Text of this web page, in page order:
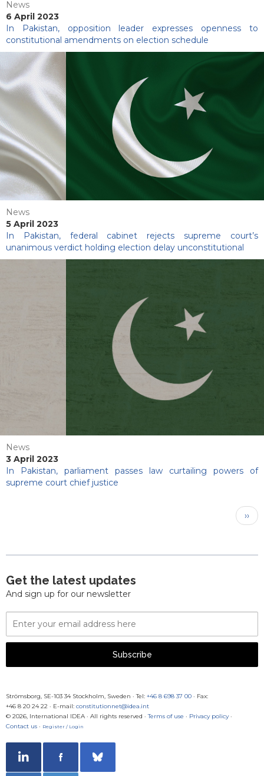
News
6 April 2023
In Pakistan, opposition leader expresses openness to
constitutional amendments on election schedule
News
5 April 2023
In Pakistan, federal cabinet rejects supreme court’s
unanimous verdict holding election delay unconstitutional
News
3 April 2023
In Pakistan, parliament passes law curtailing powers of
supreme court chief justice
Next
››
Get the latest updates
And sign up for our newsletter
Email
Address
Subscribe
Strömsborg, SE-103 34 Stockholm, Sweden · Tel: +46 8 698 37 00 · Fax:
+46 8 20 24 22 · E-mail: constitutionnet@idea.int
© 2026, International IDEA · All rights reserved · Terms of use · Privacy policy·
Contact us · Register / Login